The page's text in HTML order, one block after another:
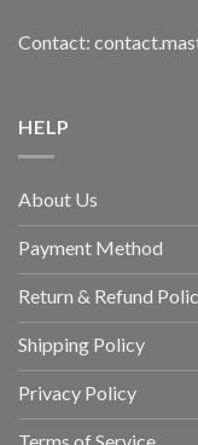
Contact:
HELP
About Us
Payment Method
Return & Refund
Shipping Policy
Privacy Policy
Terms of Service